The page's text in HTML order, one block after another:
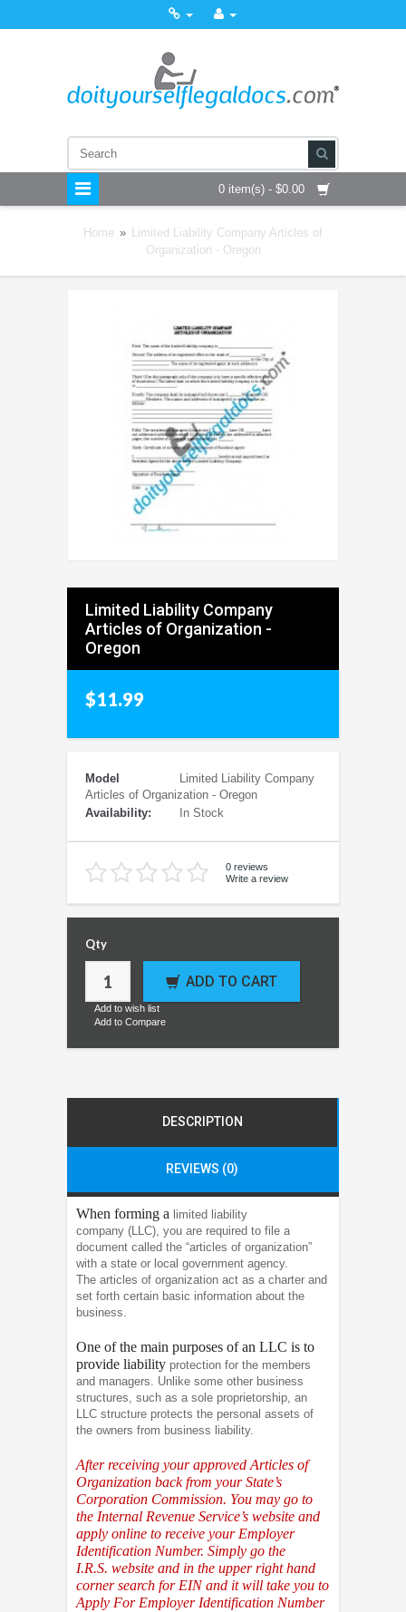
0 item(s) - $0.00
Home » Limited Liability Company Articles of
Organization - Oregon
Limited Liability Company
Articles of Organization -
Oregon
$11.99
Model
Limited Liability Company
Articles of Organization - Oregon
Availability:
In Stock
0 reviews
Write a review
Qty
ADD TO CART
Add to wish list
Add to Compare
DESCRIPTION
REVIEWS (0)
When forming a limited liability
company (LLC), you are required to file a
document called the “articles of organization”
with a state or local government agency.
The articles of organization act as a charter and
set forth certain basic information about the
business.
One of the main purposes of an LLC is to
provide liability protection for the members
and managers. Unlike some other business
structures, such as a sole proprietorship, an
LLC structure protects the personal assets of
the owners from business liability.
After receiving your approved Articles of
Organization back from your State’s
Corporation Commission. You may go to
the Internal Revenue Service’s website and
apply online to receive your Employer
Identification Number. Simply go the
I.R.S. website and in the upper right hand
corner search for EIN and it will take you to
Apply For Employer Identification Number